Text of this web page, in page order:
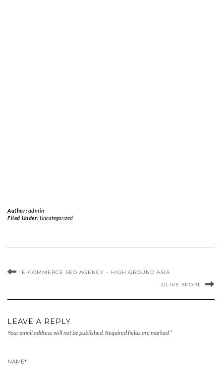
Author:admin
Filed Under:Uncategorized
E-COMMERCE SEO AGENCY – HIGH GROUND ASIA
GLIVE SPORT
LEAVE A REPLY
Your email address will not be published. Required fields are marked *
NAME*